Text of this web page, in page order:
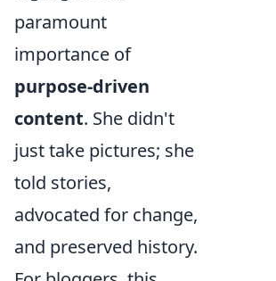
paramount
importance of
purpose-driven
content. She didn't
just take pictures; she
told stories,
advocated for change,
and preserved history.